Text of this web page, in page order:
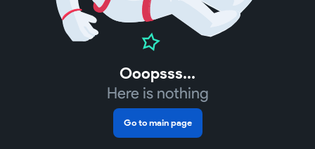
Ooopsss...
Here is nothing
Go to main page